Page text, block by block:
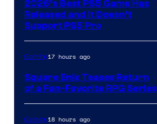
2026’s Best PS5 Game Has
Released and It Doesn’t
Support PS5 Pro
Gaming17 hours ago
Square Enix Teases Return
of a Fan-Favorite RPG Series
Gaming18 hours ago